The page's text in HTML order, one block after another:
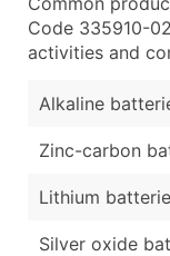
Code 335910-
activities and
Alkaline
Zinc-carbon
Lithium
Silver oxide